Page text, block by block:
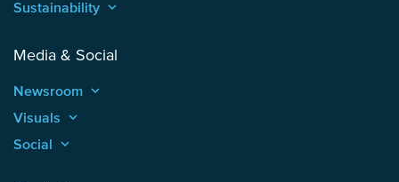
Sustainability keyboard_arrow_up
Media & Social
Newsroom keyboard_arrow_up
Visuals keyboard_arrow_up
Social keyboard_arrow_up